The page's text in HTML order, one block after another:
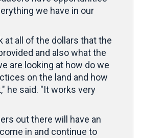
we have in our
at all of the dollars that the
and also what the
are looking at how do we
on the land and how
he said. "It works very
out there will have an
in and continue to